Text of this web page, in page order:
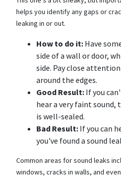
helps you identify any gaps or
leaking in or out.
How to do it: Have
side of a wall or door,
side. Pay close
around the edges.
Good Result: If you
hear a very faint
is well-sealed.
Bad Result: If you can
you've found a sound
Common areas for sound leaks
windows, cracks in walls, and